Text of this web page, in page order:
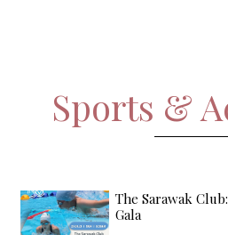
Sports &
The Sarawak
Gala